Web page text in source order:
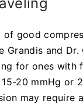
of good
Grandis and Dr.
for ones with
20 mmHg or
may require